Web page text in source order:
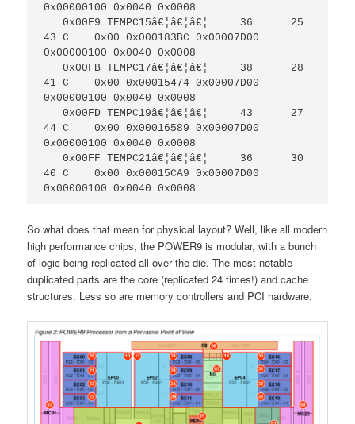
0x00000100 0x0040 0x0008
   0x00F9 TEMPC15â€¦â€¦â€¦     36      25
43 C    0x00 0x000183BC 0x00007D00
0x00000100 0x0040 0x0008
   0x00FB TEMPC17â€¦â€¦â€¦     38      28
41 C    0x00 0x00015474 0x00007D00
0x00000100 0x0040 0x0008
   0x00FD TEMPC19â€¦â€¦â€¦     43      27
44 C    0x00 0x00016589 0x00007D00
0x00000100 0x0040 0x0008
   0x00FF TEMPC21â€¦â€¦â€¦     36      30
40 C    0x00 0x00015CA9 0x00007D00
0x00000100 0x0040 0x0008
So what does that mean for physical layout? Well, like all modern
high performance chips, the POWER9 is modular, with a bunch
of logic being replicated all over the die. The most notable
duplicated parts are the core (replicated 24 times!) and cache
structures. Less so are memory controllers and PCI hardware.